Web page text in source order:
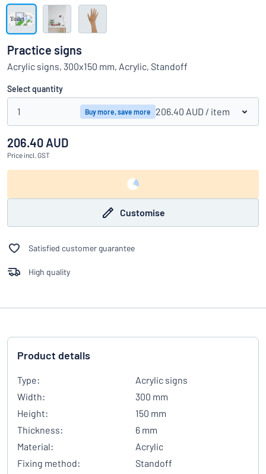
Can’t find what you’re looking for? Start designing your sign
Show all categories
Request
quote
Sign
in
Customer
Service
Consumer
Business
Practice signs
Acrylic signs, 300x150 mm, Acrylic, Standoff
Select quantity
1 Buy more, save more 206.40 AUD / item
206.40 AUD
Price incl. GST
Customise
Satisfied customer guarantee
High quality
Product details
Type:
Acrylic signs
Width:
300 mm
Height:
150 mm
Thickness:
6 mm
Material:
Acrylic
Fixing method:
Standoff